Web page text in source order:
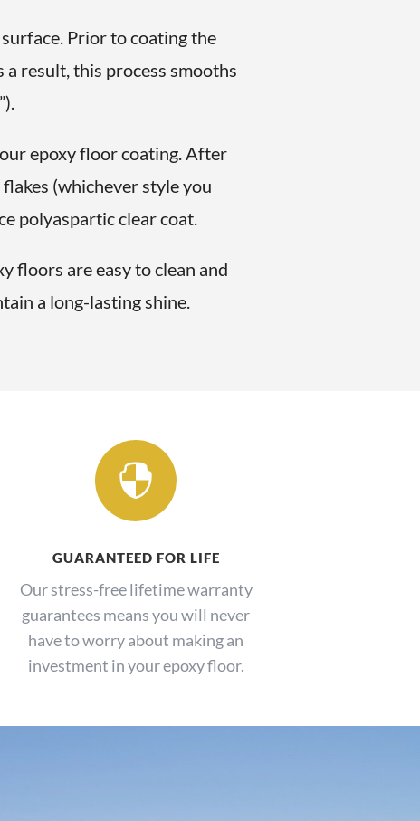
Prior to coating the
a result, this process smooths
epoxy floor coating. After
(whichever style you
polyaspartic clear coat.
floors are easy to clean and
a long-lasting shine.

GUARANTEED FOR LIFE
Our stress-free lifetime warranty
guarantees means you will never
have to worry about making an
investment in your epoxy floor.